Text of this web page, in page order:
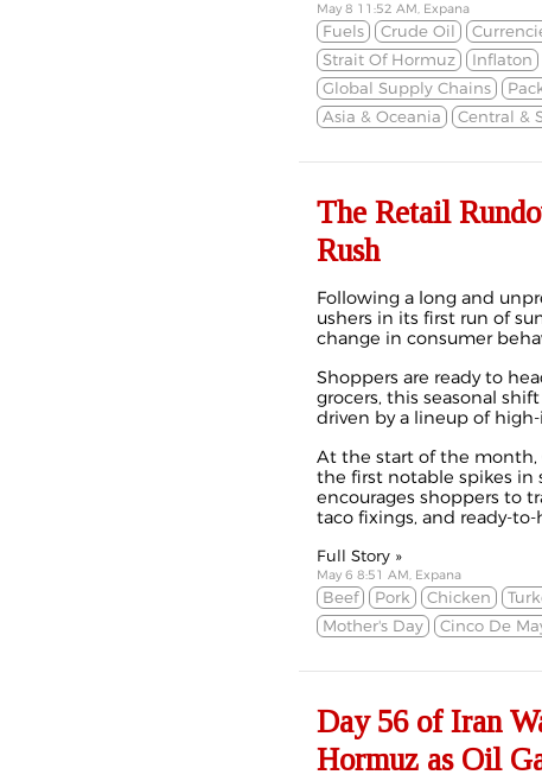
May 8 11:52 AM, Expana
Fuels Crude Oil
Strait Of Hormuz
Inflaton
Global Supply Chains
Asia & Oceania
Central &
The Retail
Rush
Following a long and
ushers in its first run of
change in consumer
Shoppers are ready to
grocers, this seasonal
driven by a lineup of
At the start of the month,
the first notable spikes in
encourages shoppers to
taco fixings, and ready-to-
Full Story »
May 6 8:51 AM, Expana
Beef Pork Chicken
Mother's Day
Cinco De
Day 56 of Iran
Hormuz as Oil